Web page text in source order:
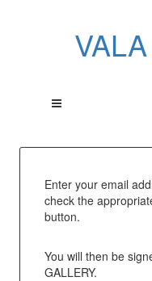
Enter your email
check the
button.
You will then be
GALLERY.